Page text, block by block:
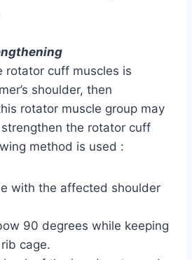
rotator cuff muscles is
shoulder, then
rotator muscle group may
the rotator cuff
method is used :
with the affected shoulder
90 degrees while keeping
cage.